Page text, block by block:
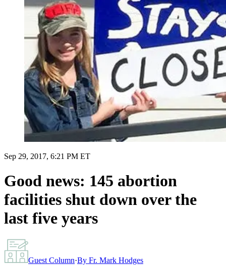
Sep 29, 2017, 6:21 PM ET
Good news: 145 abortion
facilities shut down over the
last five years
Guest Column·By Fr. Mark Hodges